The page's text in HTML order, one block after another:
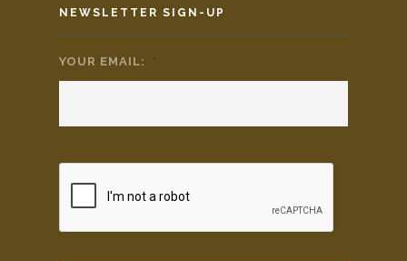
NEWSLETTER SIGN-UP
YOUR EMAIL: *